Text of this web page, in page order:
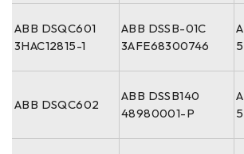
ABB DSQC601
3HAC12815-1
ABB DSSB-01C
3AFE68300746
ABB DSQC602
ABB DSSB140
48980001-P